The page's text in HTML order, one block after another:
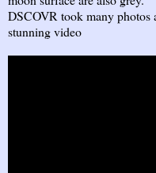
DSCOVR took many photos
stunning video